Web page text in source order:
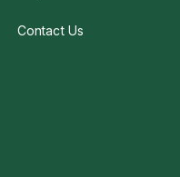
Contact Us